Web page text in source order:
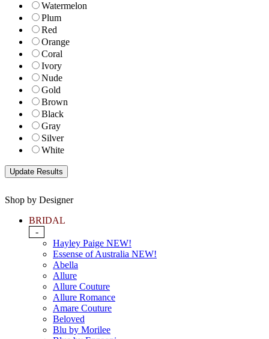
Watermelon
Plum
Red
Orange
Coral
Ivory
Nude
Gold
Brown
Black
Gray
Silver
White
Shop by Designer
BRIDAL
-
Hayley Paige NEW!
Essense of Australia NEW!
Abella
Allure
Allure Couture
Allure Romance
Amare Couture
Beloved
Blu by Morilee